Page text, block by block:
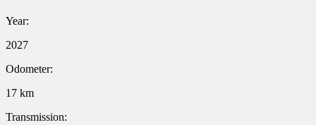
Year:
2027
Odometer:
17 km
Transmission: